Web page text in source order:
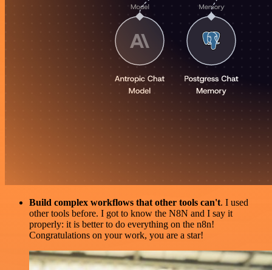
Build complex workflows that other tools can't. I used
other tools before. I got to know the N8N and I say it
properly: it is better to do everything on the n8n!
Congratulations on your work, you are a star!